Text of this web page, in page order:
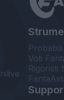
Voti
Rigoristi